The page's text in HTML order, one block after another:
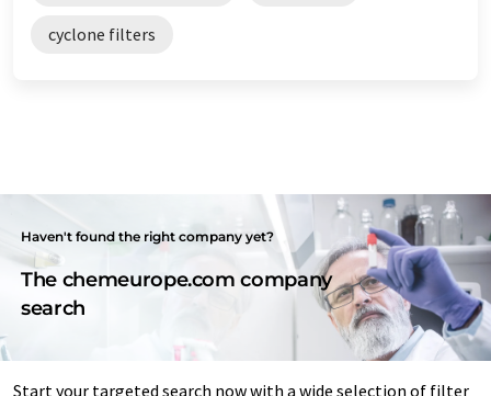
cyclone filters
Haven't found the right company yet?
The chemeurope.com company
search
Start your targeted search now with a wide selection of filter